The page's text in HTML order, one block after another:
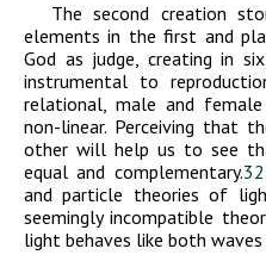
The second creation
elements in the first and
God as judge, creating in
instrumental to
relational, male and
non-linear. Perceiving that
other will help us to see
equal and complementary.32
and particle theories of
seemingly incompatible
light behaves like both